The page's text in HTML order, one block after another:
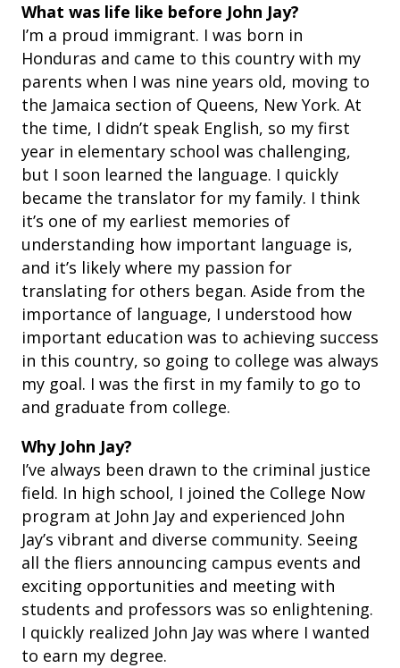
What was life like before John Jay?
I’m a proud immigrant. I was born in
Honduras and came to this country with my
parents when I was nine years old, moving to
the Jamaica section of Queens, New York. At
the time, I didn’t speak English, so my first
year in elementary school was challenging,
but I soon learned the language. I quickly
became the translator for my family. I think
it’s one of my earliest memories of
understanding how important language is,
and it’s likely where my passion for
translating for others began. Aside from the
importance of language, I understood how
important education was to achieving success
in this country, so going to college was always
my goal. I was the first in my family to go to
and graduate from college.
Why John Jay?
I’ve always been drawn to the criminal justice
field. In high school, I joined the College Now
program at John Jay and experienced John
Jay’s vibrant and diverse community. Seeing
all the fliers announcing campus events and
exciting opportunities and meeting with
students and professors was so enlightening.
I quickly realized John Jay was where I wanted
to earn my degree.